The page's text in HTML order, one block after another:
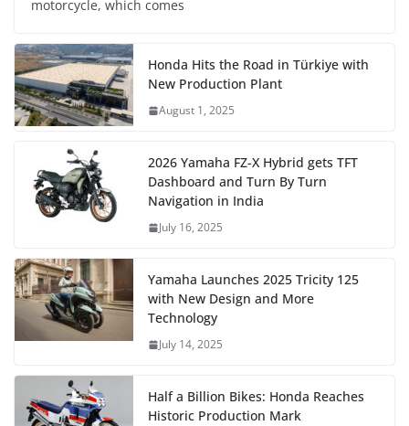
motorcycle, which comes
Honda Hits the Road in Türkiye with
New Production Plant
August 1, 2025
2026 Yamaha FZ-X Hybrid gets TFT
Dashboard and Turn By Turn
Navigation in India
July 16, 2025
Yamaha Launches 2025 Tricity 125
with New Design and More
Technology
July 14, 2025
Half a Billion Bikes: Honda Reaches
Historic Production Mark